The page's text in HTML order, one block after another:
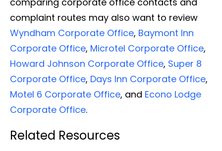
complaint routes may also want to review
Wyndham Corporate Office, Baymont Inn
Corporate Office, Microtel Corporate Office,
Howard Johnson Corporate Office, Super 8
Corporate Office, Days Inn Corporate Office,
Motel 6 Corporate Office, and Econo Lodge
Corporate Office.
Related Resources